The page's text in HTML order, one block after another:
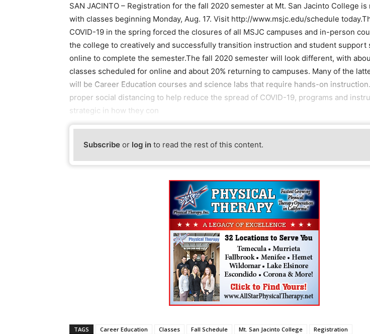
SAN JACINTO – Registration for the fall 2020 semester at Mt. San Jacinto College is
with classes beginning Monday, Aug. 17. Visit http://www.msjc.edu/schedule
COVID-19 in the spring forced the closures of all MSJC campuses and in-person
the college to creatively and successfully transition instruction and student support
online to complete the semester.The fall 2020 semester will look different, with
classes scheduled for online and about 20% returning to campuses. Many of the
will be Career Education courses and science labs that require hands-on
proper social distancing to help reduce the spread of COVID-19, programs and
strategic in how they con
Subscribe or log in to read the rest of this content.
TAGS Career Education Classes Fall Schedule Mt. San Jacinto College Registration